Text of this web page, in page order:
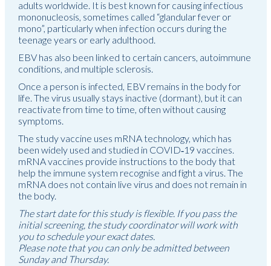
adults worldwide. It is best known for causing infectious
mononucleosis, sometimes called “glandular fever or
mono”, particularly when infection occurs during the
teenage years or early adulthood.
EBV has also been linked to certain cancers, autoimmune
conditions, and multiple sclerosis.
Once a person is infected, EBV remains in the body for
life. The virus usually stays inactive (dormant), but it can
reactivate from time to time, often without causing
symptoms.
The study vaccine uses mRNA technology, which has
been widely used and studied in COVID‑19 vaccines.
mRNA vaccines provide instructions to the body that
help the immune system recognise and fight a virus. The
mRNA does not contain live virus and does not remain in
the body.
The start date for this study is flexible. If you pass the
initial screening, the study coordinator will work with
you to schedule your exact dates.
Please note that you can only be admitted between
Sunday and Thursday.